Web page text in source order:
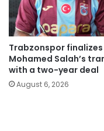
Trabzonspor finalizes
Mohamed Salah’s
with a two-year deal
August 6, 2026